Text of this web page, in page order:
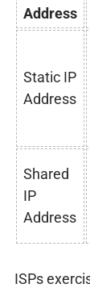
Address
Static IP
Address
Shared
IP
Address
ISPs